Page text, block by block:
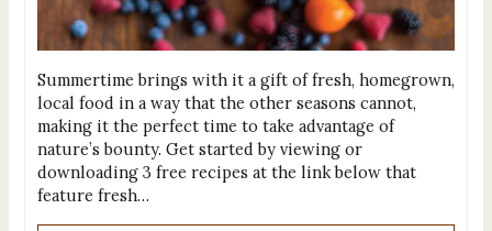
Summertime brings with it a gift of fresh, homegrown,
local food in a way that the other seasons cannot,
making it the perfect time to take advantage of
nature’s bounty. Get started by viewing or
downloading 3 free recipes at the link below that
feature fresh…